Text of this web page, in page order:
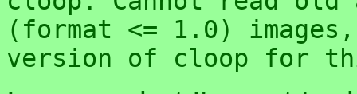
(format <= 1.0)
version of cloop for